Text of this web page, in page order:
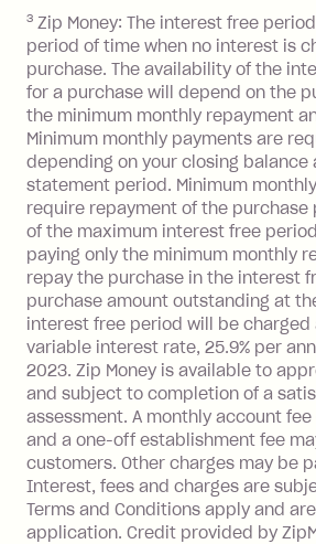
balance at the end of
One-off Establishment
depending on your
limit.
Late Fee: $15 if the
repayment isn’t made,
after your due date.
BPAY Bill Payment Fee:
payment.
Interest rate of 25.9%
more about Zip Money
seehere.
Foreign Exchange Fee: If
Single-Use Card to make
Transaction' (being a
with a merchant or
financial institution
Australia), a fee charged
value of the foreign
3 Zip Money: The interest free
period of time when no interest is
purchase. The availability of the
for a purchase will depend on the
the minimum monthly repayment
Minimum monthly payments are
depending on your closing balance
statement period. Minimum
require repayment of the purchase
of the maximum interest free
paying only the minimum monthly
repay the purchase in the interest
purchase amount outstanding at
interest free period will be charged
variable interest rate, 25.9% per
2023. Zip Money is available to
and subject to completion of a
assessment. A monthly account
and a one-off establishment fee
customers. Other charges may be
Interest, fees and charges are
Terms and Conditions apply and
application. Credit provided by